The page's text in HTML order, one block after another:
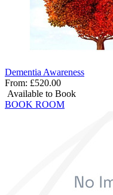
Dementia Awareness
From: £520.00
Available to Book
BOOK ROOM